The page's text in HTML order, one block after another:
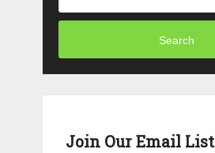
Search
Join Our Email List